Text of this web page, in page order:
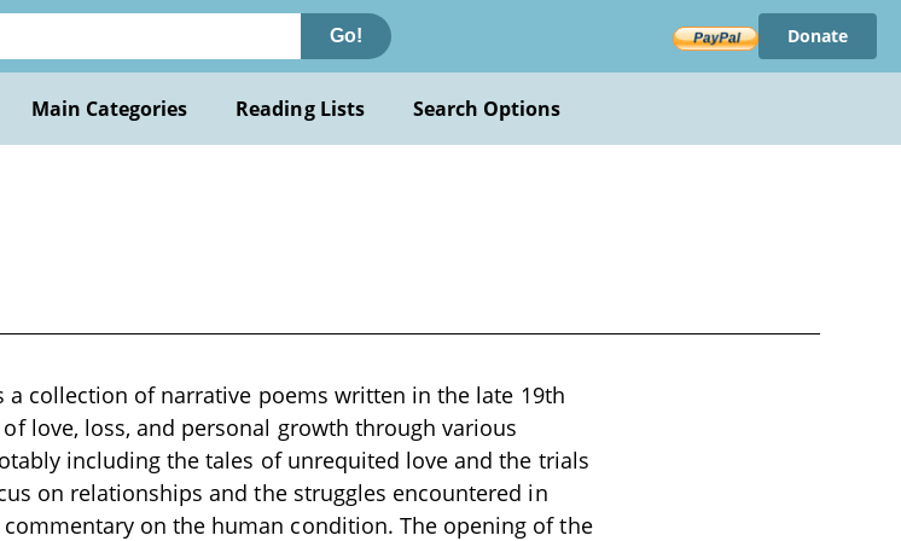
Go! Donate
Main Categories Reading Lists Search Options
a collection of narrative poems written in the late 19th
love, loss, and personal growth through various
including the tales of unrequited love and the trials
on relationships and the struggles encountered in
on the human condition. The opening of the